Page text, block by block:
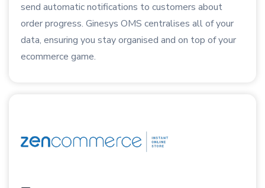
send automatic notifications to customers about
order progress. Ginesys OMS centralises all of your
data, ensuring you stay organised and on top of your
ecommerce game.